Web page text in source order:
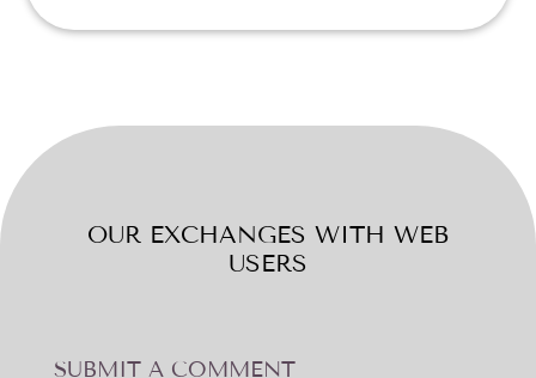
OUR EXCHANGES WITH WEB
USERS
SUBMIT A COMMENT